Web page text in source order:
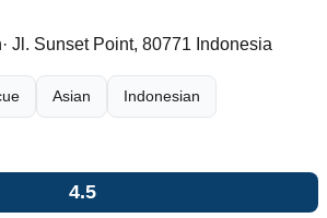
· Jl. Sunset Point, 80771 Indonesia
Asian Indonesian
4.5